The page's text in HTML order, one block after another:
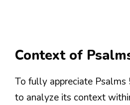
Context of
To fully appreciate Psalms
to analyze its context